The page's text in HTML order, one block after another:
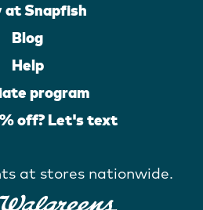
at Snapfish
Blog
Help
program
off? Let's text
at stores nationwide.